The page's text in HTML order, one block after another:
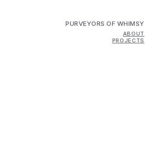
PURVEYORS OF WHIMSY
ABOUT
PROJECTS